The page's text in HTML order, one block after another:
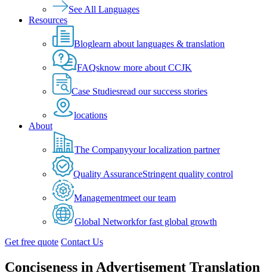
See All Languages
Resources
Bloglearn about languages & translation
FAQsknow more about CCJK
Case Studiesread our success stories
locations
About
The Companyyour localization partner
Quality AssuranceStringent quality control
Managementmeet our team
Global Networkfor fast global growth
Get free quote Contact Us
Conciseness in Advertisement Translation